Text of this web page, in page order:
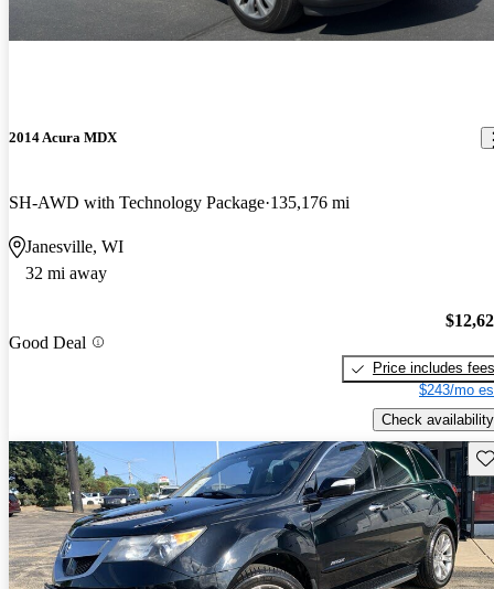
2014 Acura MDX
SH-AWD with Technology Package 135,176 mi
Janesville, WI
32 mi away
Good Deal
Price includes fees
$243/mo
Check availability